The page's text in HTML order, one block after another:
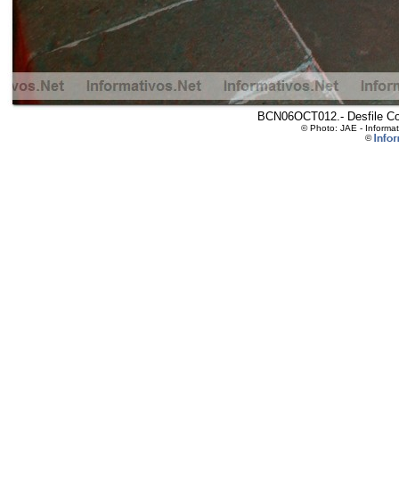
BCN06OCT012.- Desfile
© Photo: JAE -
©